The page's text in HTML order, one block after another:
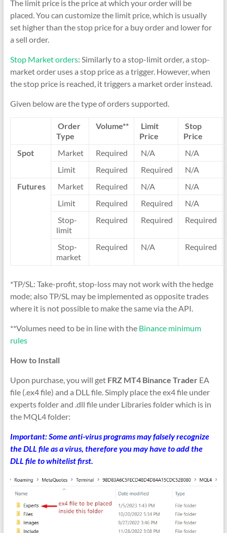
The limit price is the price at which your order will be
placed. You can customize the limit price, which is usually
set higher than the stop price for a buy order and lower for
a sell order.
Stop Market orders: Similarly to a stop-limit order, a stop-
market order uses a stop price as a trigger. However, when
the stop price is reached, it triggers a market order instead.
Given below are the type of orders supported.
Order
Type
Volume**
Limit
Price
Stop
Price
Spot
Market Required N/A
N/A
Limit
Required Required
N/A
Futures
Market Required N/A
N/A
Limit
Required Required
N/A
Stop-
limit
Required Required Required
Stop-
market
Required N/A Required
*TP/SL: Take-profit, stop-loss may not work with the hedge
mode; also TP/SL may be implemented as opposite trades
where it is not possible to make the same via the API.
**Volumes need to be in line with the Binance minimum
rules
How to Install
Upon purchase, you will get FRZ MT4 Binance Trader EA
file (.ex4 file) and a DLL file. Simply place the ex4 file under
experts folder and .dll file under Libraries folder which is in
the MQL4 folder:
Important: Some anti-virus programs may falsely recognize
the DLL file as a virus, therefore you may have to add the
DLL file to whitelist first.